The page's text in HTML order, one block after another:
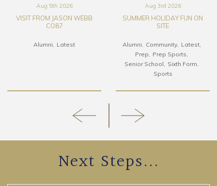
Aug 5th 2026
VISIT FROM JASON WEBB
CO87
Alumni Latest
Aug 3rd 2026
SUMMER HOLIDAY FUN ON
SITE
Alumni Community
Latest
Prep
Prep Sports
Senior School
Sixth Form
Sports
Next Steps...